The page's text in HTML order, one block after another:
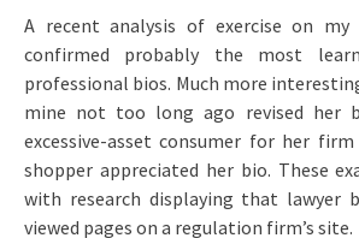
A recent analysis of exercise on my
confirmed probably the most
professional bios. Much more
mine not too long ago revised her
excessive-asset consumer for her
shopper appreciated her bio. These
with research displaying that lawyer
viewed pages on a regulation firm’s site.